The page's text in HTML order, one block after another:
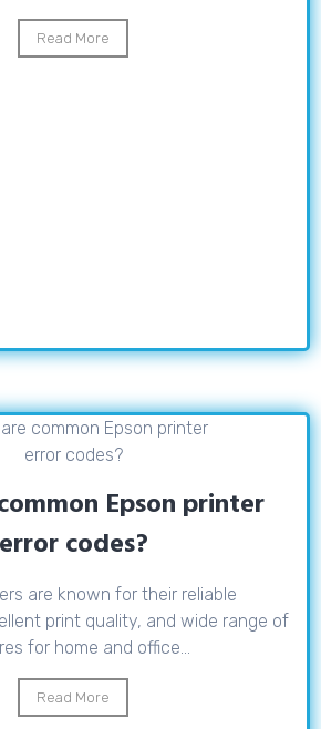
Read More
Epson printer
error codes?
are known for their reliable
print quality, and wide range of
for home and office...
Read More